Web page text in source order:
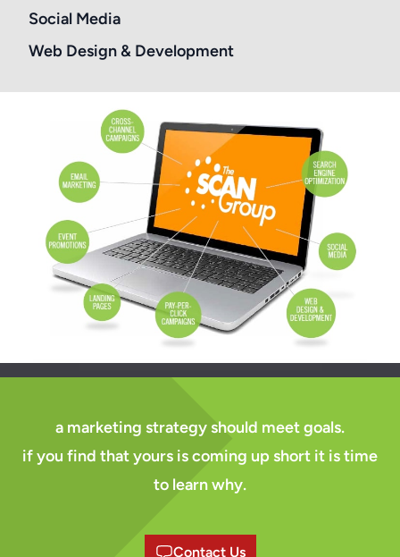
Social Media
Web Design & Development
a marketing strategy should meet goals.
if you find that yours is coming up short it is time
to learn why.
Contact Us